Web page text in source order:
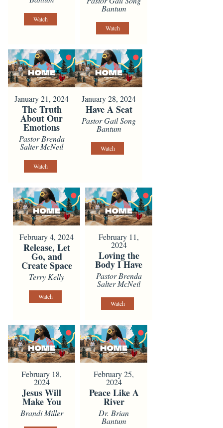
Watch
Bantum
Watch
January 21, 2024
The Truth
About Our
Emotions
Pastor Brenda
Salter McNeil
Watch
January 28, 2024
Have A Seat
Pastor Gail Song
Bantum
Watch
February 4, 2024
Release, Let
Go, and
Create Space
Terry Kelly
Watch
February 11,
2024
Loving the
Body I Have
Pastor Brenda
Salter McNeil
Watch
February 18,
2024
Jesus Will
Make You
Brandi Miller
February 25,
2024
Peace Like A
River
Dr. Brian
Bantum